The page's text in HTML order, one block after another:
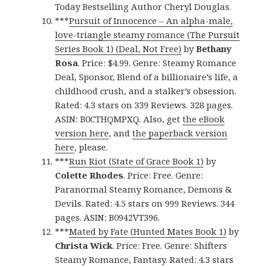
Today Bestselling Author Cheryl Douglas.
***Pursuit of Innocence – An alpha-male,
love-triangle steamy romance (The Pursuit
Series Book 1) (Deal, Not Free) byBethany
Rosa. Price: $4.99. Genre: Steamy Romance
Deal, Sponsor, Blend of a billionaire’s life, a
childhood crush, and a stalker’s obsession.
Rated: 4.3 stars on 339 Reviews. 328 pages.
ASIN: B0CTHQMPXQ. Also, getthe eBook
version here, andthe paperback version
here, please.
***Run Riot (State of Grace Book 1) by
Colette Rhodes. Price: Free. Genre:
Paranormal Steamy Romance, Demons &
Devils. Rated: 4.5 stars on 999 Reviews. 344
pages. ASIN: B0942VT396.
***Mated by Fate (Hunted Mates Book 1) by
Christa Wick. Price: Free. Genre: Shifters
Steamy Romance, Fantasy. Rated: 4.3 stars